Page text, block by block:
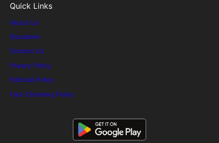
Quick Links
About Us
Disclaimer
Contact Us
Privacy Policy
Editorial Policy
Fact-Checking Policy